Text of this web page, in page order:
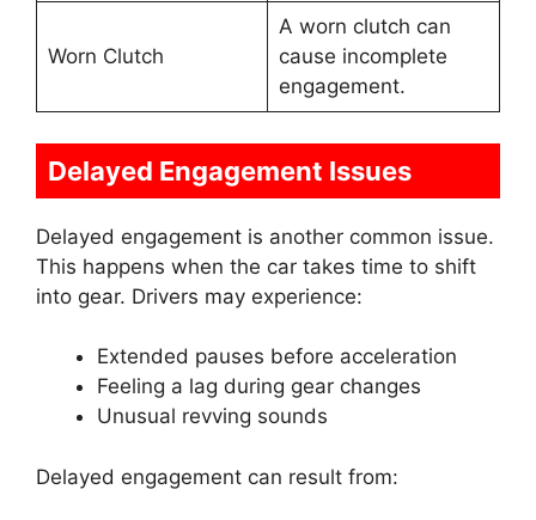
Worn Clutch
A worn clutch can
cause incomplete
engagement.
Delayed Engagement Issues
Delayed engagement is another common issue.
This happens when the car takes time to shift
into gear. Drivers may experience:
Extended pauses before acceleration
Feeling a lag during gear changes
Unusual revving sounds
Delayed engagement can result from: